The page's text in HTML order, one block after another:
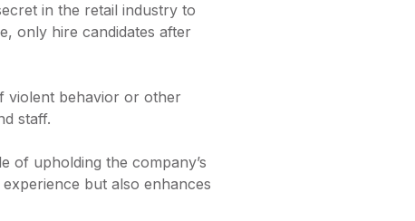
in the retail industry to
only hire candidates after
violent behavior or other
staff.
of upholding the company’s
but also enhances